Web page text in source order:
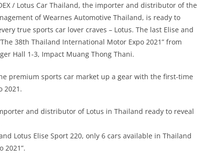
/ Lotus Car Thailand, the importer and distributor of the
of Wearnes Automotive Thailand, is ready to
true sports car lover craves – Lotus. The last Elise and
38th Thailand International Motor Expo 2021” from
Hall 1-3, Impact Muang Thong Thani.
premium sports car market up a gear with the first-time
2021.
and distributor of Lotus in Thailand ready to reveal
Lotus Elise Sport 220, only 6 cars available in Thailand
2021”.